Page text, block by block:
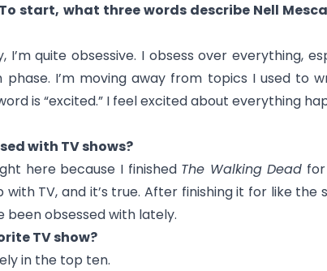
start, what three words describe Nell
quite obsessive. I obsess over everything,
phase. I’m moving away from topics I used to
is “excited.” I feel excited about everything
with TV shows?
here because I finished The Walking Dead
TV, and it’s true. After finishing it for like
been obsessed with lately.
TV show?
in the top ten.